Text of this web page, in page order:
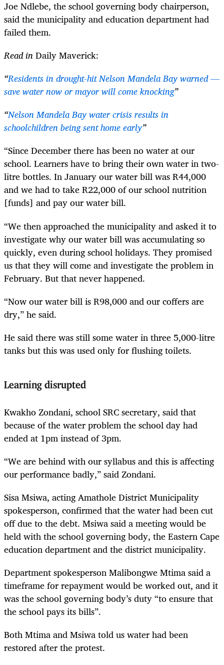
Joe Ndlebe, the school governing body chairperson,
said the municipality and education department had
failed them.
Read inDaily Maverick:
“Residents in drought-hit Nelson Mandela Bay warned —
save water now or mayor will come knocking”
“Nelson Mandela Bay water crisis results in
schoolchildren being sent home early”
“Since December there has been no water at our
school. Learners have to bring their own water in two-
litre bottles. In January our water bill was R44,000
and we had to take R22,000 of our school nutrition
[funds] and pay our water bill.
“We then approached the municipality and asked it to
investigate why our water bill was accumulating so
quickly, even during school holidays. They promised
us that they will come and investigate the problem in
February. But that never happened.
“Now our water bill is R98,000 and our coffers are
dry,” he said.
He said there was still some water in three 5,000-litre
tanks but this was used only for flushing toilets.
Learning disrupted
Kwakho Zondani, school SRC secretary, said that
because of the water problem the school day had
ended at 1pm instead of 3pm.
“We are behind with our syllabus and this is affecting
our performance badly,” said Zondani.
Sisa Msiwa, acting Amathole District Municipality
spokesperson, confirmed that the water had been cut
off due to the debt. Msiwa said a meeting would be
held with the school governing body, the Eastern Cape
education department and the district municipality.
Department spokesperson Malibongwe Mtima said a
timeframe for repayment would be worked out, and it
was the school governing body’s duty “to ensure that
the school pays its bills”.
Both Mtima and Msiwa told us water had been
restored after the protest.